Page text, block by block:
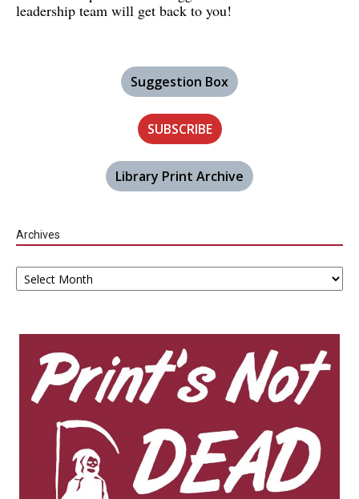
leadership team will get back to you!
Suggestion Box
SUBSCRIBE
Library Print Archive
Archives
Archives